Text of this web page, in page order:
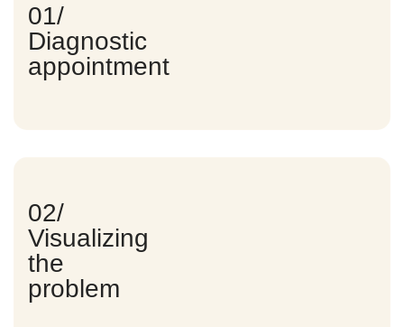
01/
Diagnostic
appointment
02/
Visualizing
the
problem